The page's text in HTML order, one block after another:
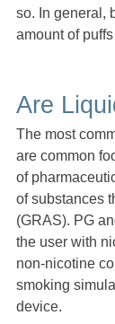
so. In general,
amount of
Are
The most
are common
of
of substances
(GRAS). PG
the user with
non-nicotine
smoking
device.